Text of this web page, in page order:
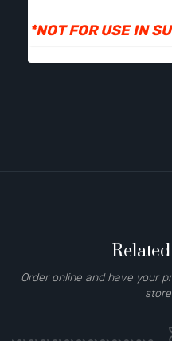
*NOT FOR USE IN
Order online and have your